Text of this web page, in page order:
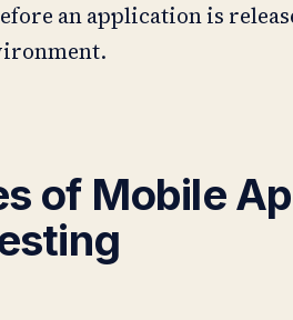
an application is
of Mobile